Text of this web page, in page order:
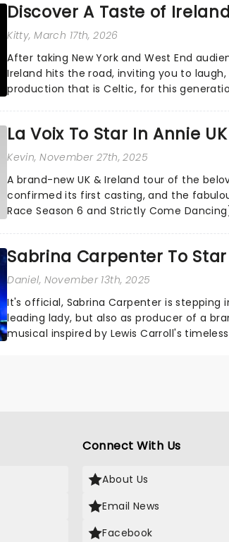
Discover A Taste of
Kitty, March 17th, 2026
After taking New York and West End
Ireland hits the road, inviting you to
production that is Celtic, for this
La Voix To Star In Annie
Kevin, November 27th, 2025
A brand-new UK & Ireland tour of the
confirmed its first casting, and the
Race Season 6 and Strictly Come
Sabrina Carpenter To
Daniel, November 13th, 2025
It's official, Sabrina Carpenter is stepping
leading lady, but also as producer of a
musical inspired by Lewis Carroll's
Connect With Us
About Us
Email News
Facebook